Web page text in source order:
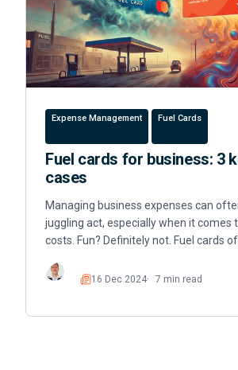
Expense Management Fuel Cards
Fuel cards for business: 3
cases
Managing business expenses can
juggling act, especially when it comes
costs. Fun? Definitely not. Fuel cards
Read
16 Dec 2024 7 min read